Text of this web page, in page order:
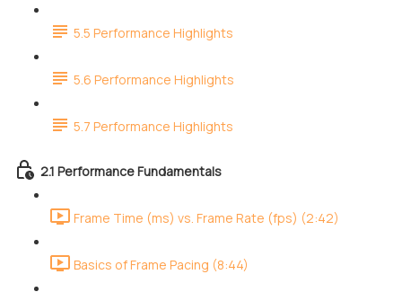
5.5 Performance Highlights
5.6 Performance Highlights
5.7 Performance Highlights
2.1 Performance Fundamentals
Frame Time (ms) vs. Frame Rate (fps) (2:42)
Basics of Frame Pacing (8:44)